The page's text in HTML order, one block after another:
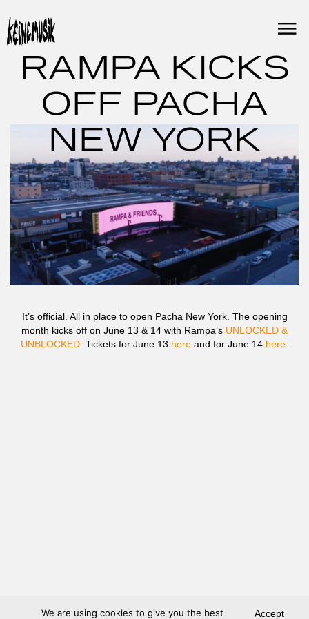
content
RAMPA KICKS
OFF PACHA
NEW YORK
It’s official. All in place to open Pacha New York. The opening
month kicks off on June 13 & 14 with Rampa’s UNLOCKED &
UNBLOCKED . Tickets for June 13 here and for June 14 here
We are using cookies to give you the best Accept